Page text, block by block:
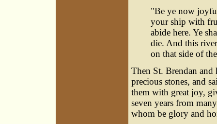
"Be ye now
your ship with
abide here. Ye
die. And this
on that side of
Then St. Brendan
precious stones, and
them with great joy,
seven years from
whom be glory and